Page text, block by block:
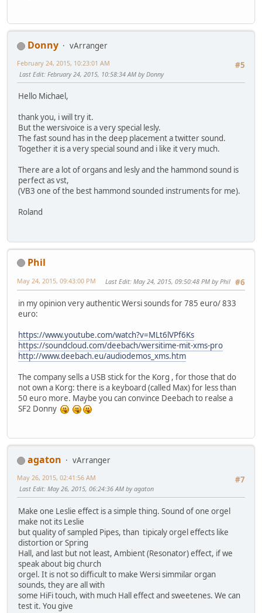
Donny
vArranger
#5
February 24, 2015, 10:23:01 AM
Last Edit: February 24, 2015, 10:58:34 AM by Donny
Hello Michael,
thank you, i will try it.
But the wersivoice is a very special lesly.
The fast sound has in the deep placement a twitter sound.
Together it is a very special sound and i like it very much.
There are a lot of organs and lesly and the hammond sound is
perfect as vst,
(VB3 one of the best hammond sounded instruments for me).
Roland
Phil
#6
May 24, 2015, 09:43:00 PM Last Edit: May 24, 2015, 09:50:48 PM by Phil
in my opinion very authentic Wersi sounds for 785 euro/ 833
euro:
https://www.youtube.com/watch?v=MLt6lVPf6Ks
https://soundcloud.com/deebach/wersitime-mit-xms-pro
http://www.deebach.eu/audiodemos_xms.htm
The company sells a USB stick for the Korg , for those that do
not own a Korg: there is a keyboard (called Max) for less than
50 euro more. Maybe you can convince Deebach to realse a
SF2 Donny
agaton
vArranger
#7
May 26, 2015, 02:41:56 AM
Last Edit: May 26, 2015, 06:24:36 AM by agaton
Make one Leslie effect is a simple thing. Sound of one orgel
make not its Leslie
but quality of sampled Pipes, than tipicaly orgel effects like
distortion or Spring
Hall, and last but not least, Ambient (Resonator) effect, if we
speak about big church
orgel. It is not so difficult to make Wersi simmilar organ
sounds, they are all with
some HiFi touch, with much Hall effect and sweetenes. We can
test it. You give